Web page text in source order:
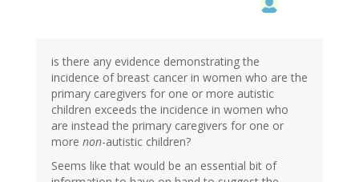
is there any evidence demonstrating the
incidence of breast cancer in women who are the
primary caregivers for one or more autistic
children exceeds the incidence in women who
are instead the primary caregivers for one or
more non-autistic children?
Seems like that would be an essential bit of